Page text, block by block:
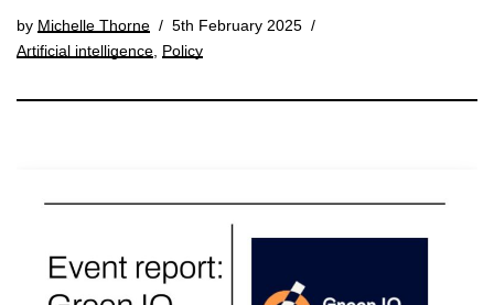
by Michelle Thorne
5th February 2025
Artificial intelligence, Policy